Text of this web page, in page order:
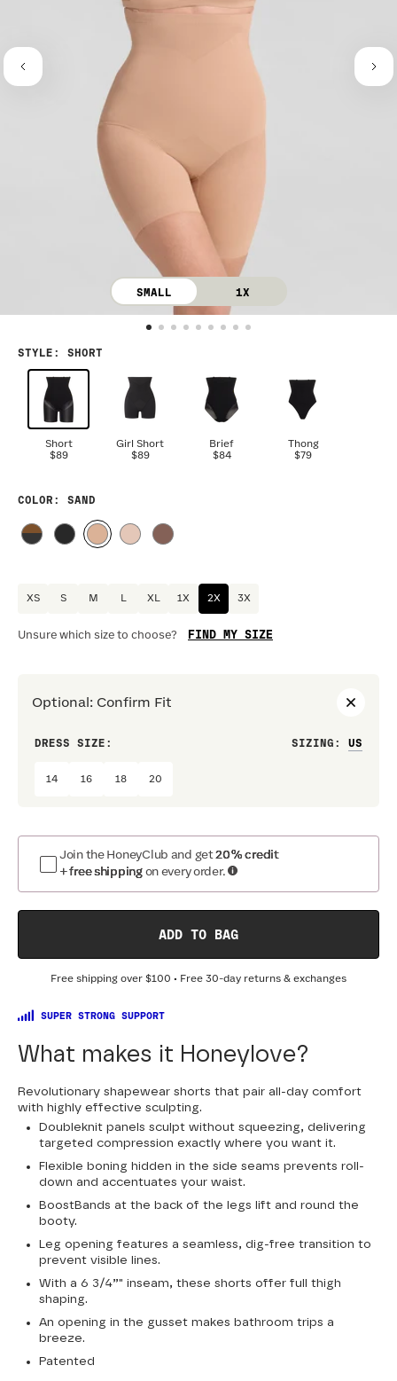
SMALL 1X
STYLE : SHORT
Short
$89
Girl Short
$89
Brief
$84
Thong
$79
COLOR : SAND
XS S M L XL 1X 2X 3X
Unsure which size to choose? FIND MY SIZE
Optional : Confirm Fit
DRESS SIZE: SIZING :
14 16 18 20
Join the HoneyClub and get20% credit
+ free shipping on every order.
ADD TO BAG
Free shipping over $100 • Free 30-day returns & exchanges
SUPER STRONG SUPPORT
What makes it Honeylove?
Revolutionary shapewear shorts that pair all-day comfort
with highly effective sculpting.
Doubleknit panels sculpt without squeezing, delivering
targeted compression exactly where you want it.
Flexible boning hidden in the side seams prevents roll-
down and accentuates your waist.
BoostBands at the back of the legs lift and round the
booty.
Leg opening features a seamless, dig-free transition to
prevent visible lines.
With a 6 3/4”" inseam, these shorts offer full thigh
shaping.
An opening in the gusset makes bathroom trips a
breeze.
Patented